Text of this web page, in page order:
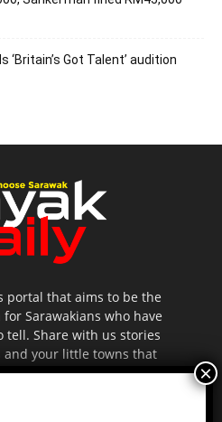
‘Britain’s Got Talent’ audition
portal that aims to be the
Sarawakians who have
tell. Share with us stories
and your little towns that
in the mainstream